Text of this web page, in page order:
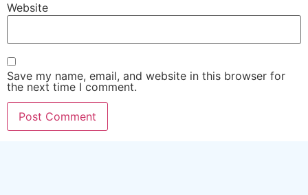
Website
Save my name, email, and website in this browser for
the next time I comment.